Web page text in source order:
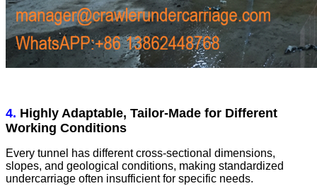
4. Highly Adaptable, Tailor-Made for Different
Working Conditions
Every tunnel has different cross-sectional dimensions,
slopes, and geological conditions, making standardized
undercarriage often insufficient for specific needs.